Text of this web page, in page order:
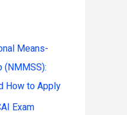
Means-
(NMMSS):
How to Apply
Exam